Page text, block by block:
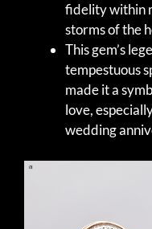
fidelity within
storms of the
This gem’s
tempestuous
made it a
love,
wedding